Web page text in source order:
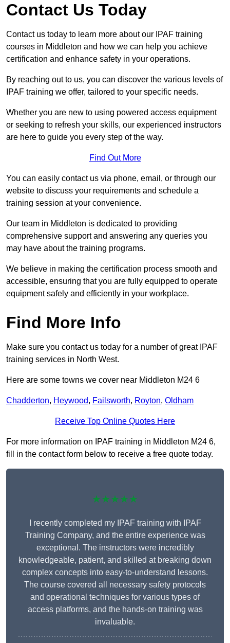
Contact Us Today
Contact us today to learn more about our IPAF training
courses in Middleton and how we can help you achieve
certification and enhance safety in your operations.
By reaching out to us, you can discover the various levels of
IPAF training we offer, tailored to your specific needs.
Whether you are new to using powered access equipment
or seeking to refresh your skills, our experienced instructors
are here to guide you every step of the way.
Find Out More
You can easily contact us via phone, email, or through our
website to discuss your requirements and schedule a
training session at your convenience.
Our team in Middleton is dedicated to providing
comprehensive support and answering any queries you
may have about the training programs.
We believe in making the certification process smooth and
accessible, ensuring that you are fully equipped to operate
equipment safely and efficiently in your workplace.
Find More Info
Make sure you contact us today for a number of great IPAF
training services in North West.
Here are some towns we cover near Middleton M24 6
Chadderton, Heywood, Failsworth, Royton, Oldham
Receive Top Online Quotes Here
For more information on IPAF training in Middleton M24 6,
fill in the contact form below to receive a free quote today.
★★★★★
I recently completed my IPAF training with IPAF
Training Company, and the entire experience was
exceptional. The instructors were incredibly
knowledgeable, patient, and skilled at breaking down
complex concepts into easy-to-understand lessons.
The course covered all necessary safety protocols
and operational techniques for various types of
access platforms, and the hands-on training was
invaluable.